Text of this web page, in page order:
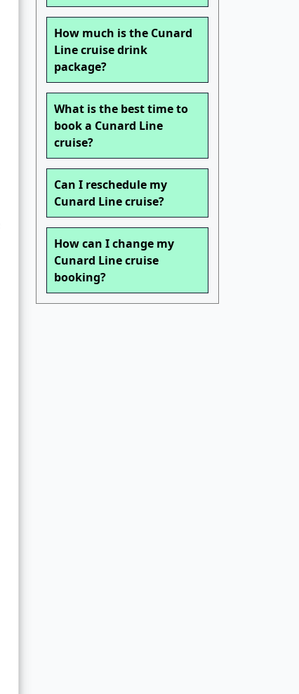
How much is the Cunard
Line cruise drink
package?
What is the best time to
book a Cunard Line
cruise?
Can I reschedule my
Cunard Line cruise?
How can I change my
Cunard Line cruise
booking?